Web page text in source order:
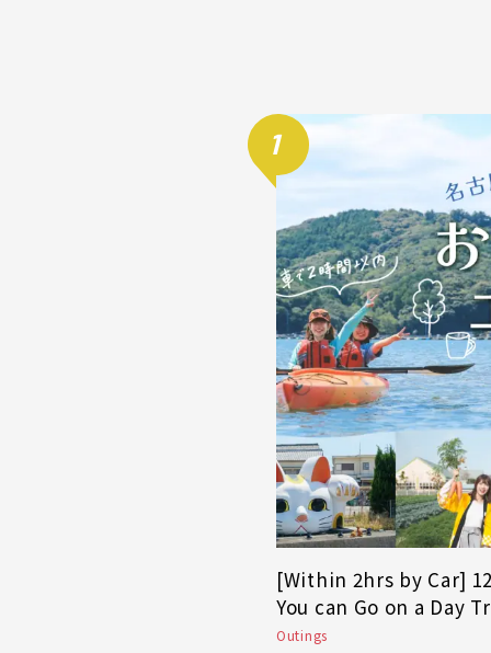
1
[Within 2hrs by Car]
You can Go on a Day
Outings